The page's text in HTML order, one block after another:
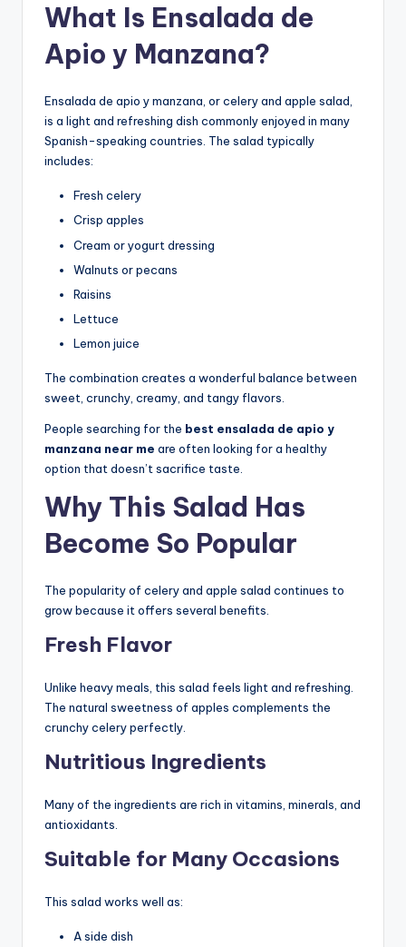
What Is Ensalada de
Apio y Manzana?
Ensalada de apio y manzana, or celery and apple salad,
is a light and refreshing dish commonly enjoyed in many
Spanish-speaking countries. The salad typically
includes:
Fresh celery
Crisp apples
Cream or yogurt dressing
Walnuts or pecans
Raisins
Lettuce
Lemon juice
The combination creates a wonderful balance between
sweet, crunchy, creamy, and tangy flavors.
People searching for the best ensalada de apio y
manzana near me are often looking for a healthy
option that doesn’t sacrifice taste.
Why This Salad Has
Become So Popular
The popularity of celery and apple salad continues to
grow because it offers several benefits.
Fresh Flavor
Unlike heavy meals, this salad feels light and refreshing.
The natural sweetness of apples complements the
crunchy celery perfectly.
Nutritious Ingredients
Many of the ingredients are rich in vitamins, minerals, and
antioxidants.
Suitable for Many Occasions
This salad works well as:
A side dish